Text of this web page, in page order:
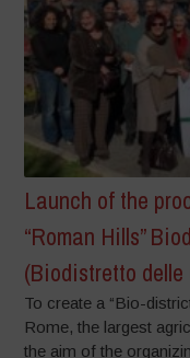
Launch of the
“Roman Hills”
(Biodistretto
To create a “Bio-
Rome, the largest
the aim of the